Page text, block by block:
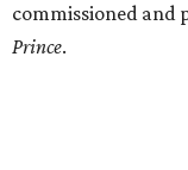
commissioned and
Prince.